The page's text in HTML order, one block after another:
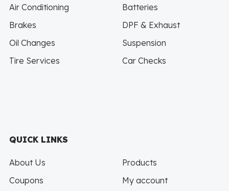
Air Conditioning
Batteries
Brakes
DPF & Exhaust
Oil Changes
Suspension
Tire Services
Car Checks
QUICK LINKS
About Us
Products
Coupons
My account